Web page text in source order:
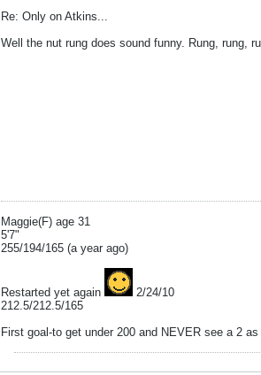
Re: Only on Atkins...
Well the nut rung does sound funny. Rung, rung,
Maggie(F) age 31
5'7"
255/194/165 (a year ago)
Restarted yet again
2/24/10
212.5/212.5/165
First goal-to get under 200 and NEVER see a 2